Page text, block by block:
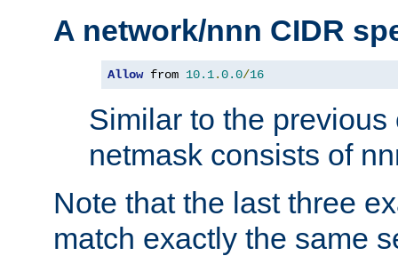
A network/nnn CIDR
Allow from 10.1.0.0/16
Similar to the
netmask consists of
Note that the last three
match exactly the same